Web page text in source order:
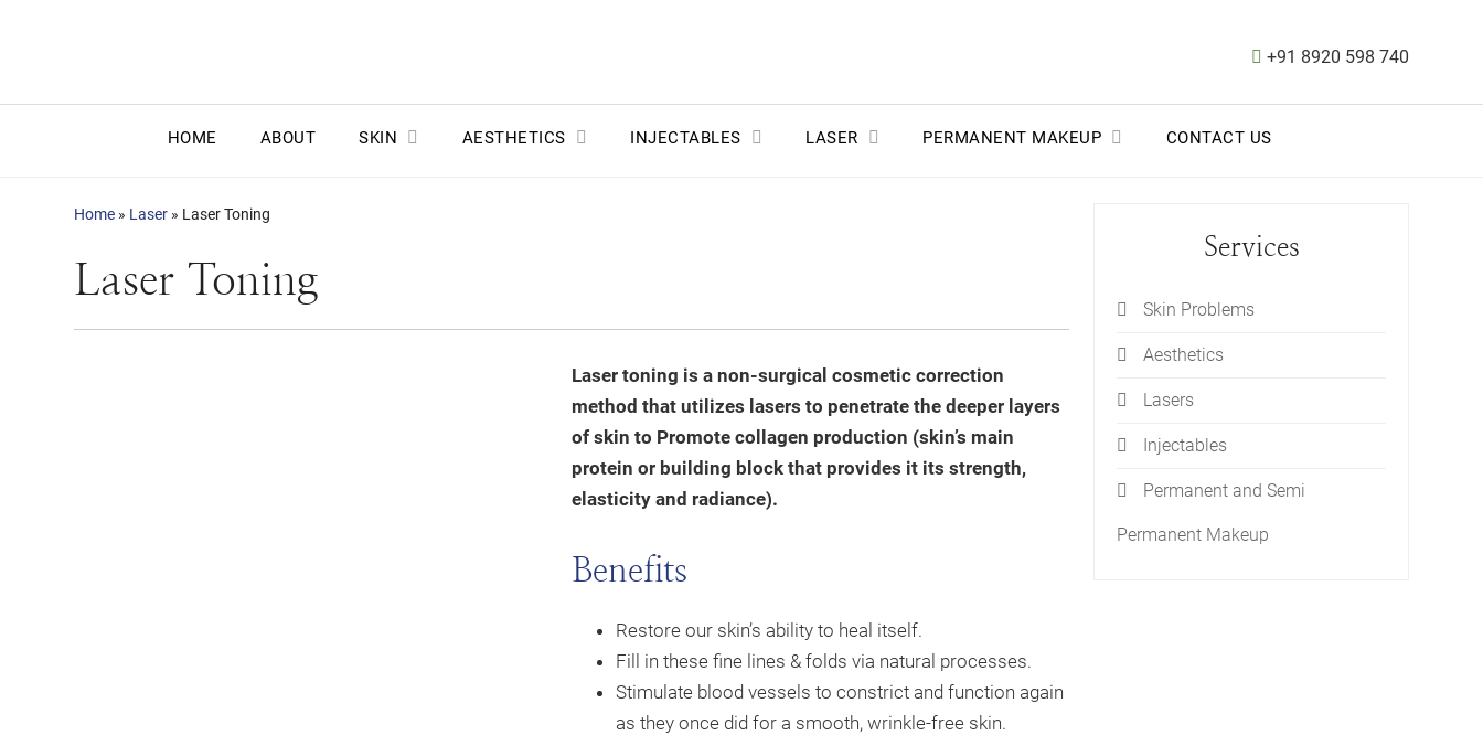
+91 8920 598 740
HOME ABOUT SKIN AESTHETICS INJECTABLES LASER PERMANENT MAKEUP CONTACT US
Home » Laser » Laser Toning
Laser Toning
Laser toning is a non-surgical cosmetic correction
method that utilizes lasers to penetrate the deeper layers
of skin to Promote collagen production (skin’s main
protein or building block that provides it its strength,
elasticity and radiance).
Benefits
Restore our skin’s ability to heal itself.
Fill in these fine lines & folds via natural processes.
Stimulate blood vessels to constrict and function again
as they once did for a smooth, wrinkle-free skin.
Services
Skin Problems
Aesthetics
Lasers
Injectables
Permanent and Semi
Permanent Makeup